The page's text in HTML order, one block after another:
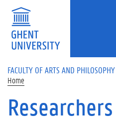
Skip to main content
FACULTY OF ARTS AND
Home
Researchers